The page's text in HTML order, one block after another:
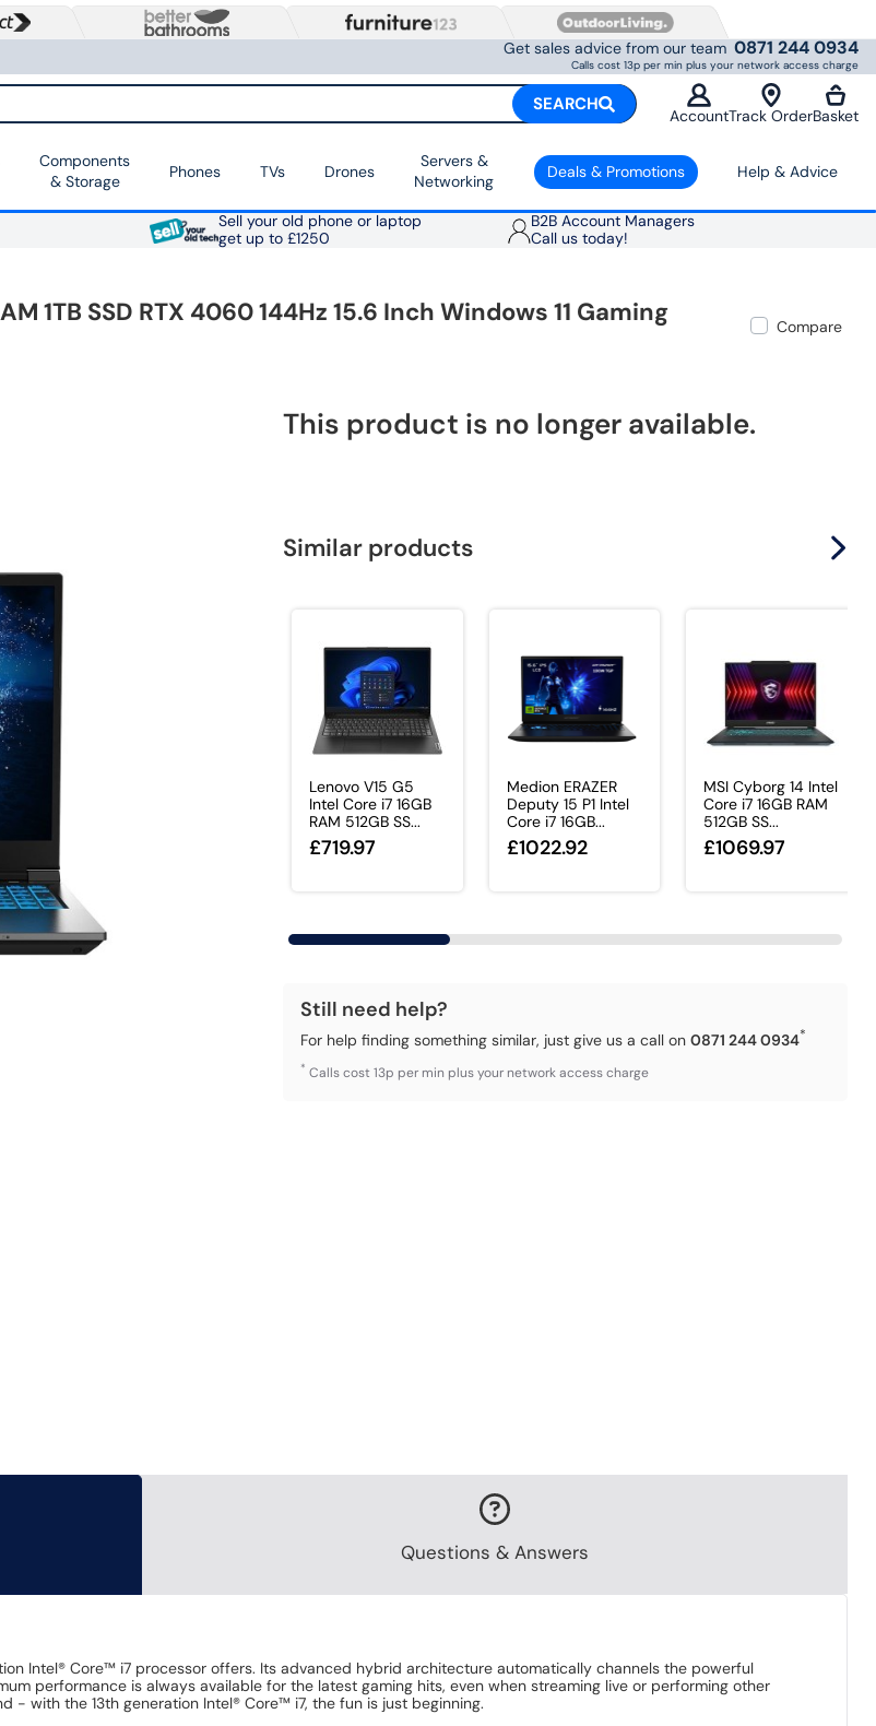
Get sales advice from our team 0871 244 0934
Calls cost 13p per min plus your network access charge
SEARCH
AccountTrack OrderBasket
Components
& Storage
Phones TVs Drones
Servers &
Networking
Deals & Promotions Help & Advice
Sell your old phone or laptop
get up to £1250
B2B Account Managers
Call us today!
1TB SSD RTX 4060 144Hz 15.6 Inch Windows 11 Gaming
Compare
This product is no longer available.
Similar products
Lenovo V15 G5
Intel Core i7 16GB
RAM 512GB SS...
£719.97
Medion ERAZER
Deputy 15 P1 Intel
Core i7 16GB...
£1022.92
MSI Cyborg 14 Intel
Core i7 16GB RAM
512GB SS...
£1069.97
Still need help?
For help finding something similar, just give us a call on0871 244 0934*
* Calls cost 13p per min plus your network access charge
Questions & Answers
Intel® Core™ i7 processor offers. Its advanced hybrid architecture automatically channels the powerful
performance is always available for the latest gaming hits, even when streaming live or performing other
- with the 13th generation Intel® Core™ i7, the fun is just beginning.